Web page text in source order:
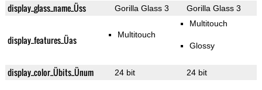
display_glass_name_Üss Gorilla Glass 3 Gorilla Glass 3
display_features_Üas Multitouch
Multitouch
Glossy
display_color_Übits_Ünum 24 bit 24 bit